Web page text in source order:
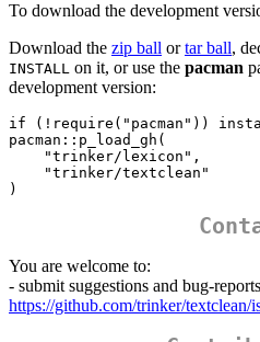
To download the development
Download the zip ball ortar ball,
INSTALL on it, or use the pacman
development version:
if (!require("pacman"))
pacman::p_load_gh(
)
You are welcome to:
- submit suggestions and bug-
https://github.com/trinker/textclean/